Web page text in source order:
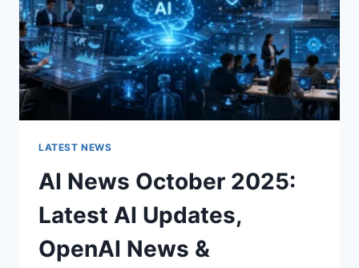
THE
BETTER
LATEST NEWS
AI News October 2025:
Latest AI Updates,
OpenAI News &